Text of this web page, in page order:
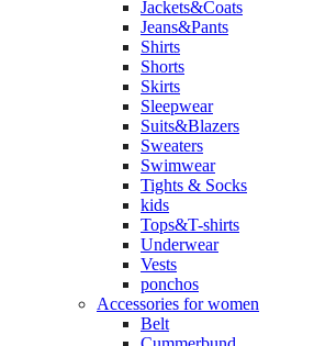
Jackets&Coats
Jeans&Pants
Shirts
Shorts
Skirts
Sleepwear
Suits&Blazers
Sweaters
Swimwear
Tights & Socks
kids
Tops&T-shirts
Underwear
Vests
ponchos
Accessories for women
Belt